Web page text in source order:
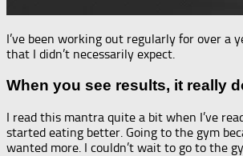
I’ve been working out regularly for over a
that I didn’t necessarily expect.
When you see results, it really
I read this mantra quite a bit when I’ve
started eating better. Going to the gym
wanted more. I couldn’t wait to go to the